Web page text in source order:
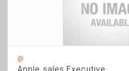
@